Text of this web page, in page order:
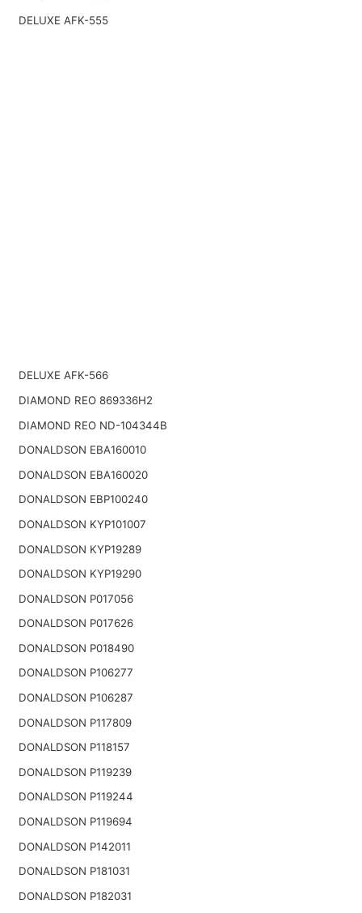
DELUXE AFK-555
DELUXE AFK-566
DIAMOND REO 869336H2
DIAMOND REO ND-104344B
DONALDSON EBA160010
DONALDSON EBA160020
DONALDSON EBP100240
DONALDSON KYP101007
DONALDSON KYP19289
DONALDSON KYP19290
DONALDSON P017056
DONALDSON P017626
DONALDSON P018490
DONALDSON P106277
DONALDSON P106287
DONALDSON P117809
DONALDSON P118157
DONALDSON P119239
DONALDSON P119244
DONALDSON P119694
DONALDSON P142011
DONALDSON P181031
DONALDSON P182031